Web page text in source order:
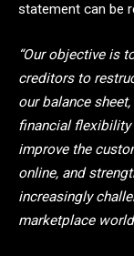
statement can be
“Our objective is
creditors to
our balance
financial flexibility
improve the
online, and
increasingly
marketplace